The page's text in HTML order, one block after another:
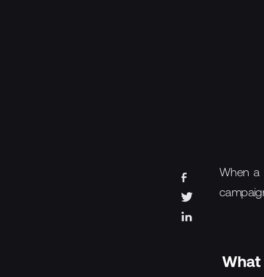
When a
What